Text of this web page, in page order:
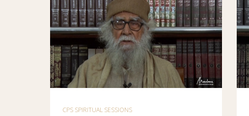
CPS SPIRITUAL SESSIONS